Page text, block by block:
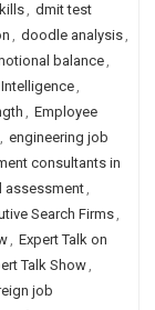
, dmit test
, doodle analysis,
balance,
,
, Employee
, engineering job
consultants in
assessment,
Search Firms,
, Expert Talk on
Talk Show,
job